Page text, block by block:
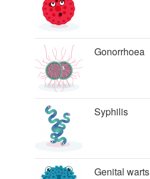
Gonorrhoea
Syphilis
Genital warts